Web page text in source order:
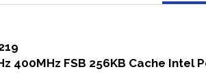
400MHz FSB 256KB Cache Intel